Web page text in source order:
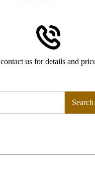
contact us for details and
Search